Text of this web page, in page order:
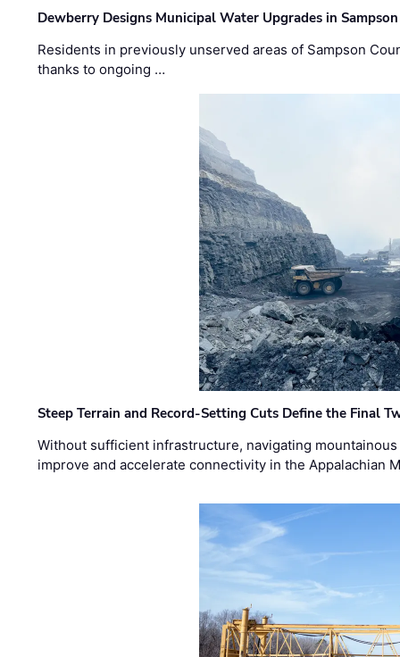
Dewberry Designs Municipal Water Upgrades in
Residents in previously unserved areas of Sampson
thanks to ongoing …
Steep Terrain and Record-Setting Cuts Define the Final
Without sufficient infrastructure, navigating
improve and accelerate connectivity in the Appalachian